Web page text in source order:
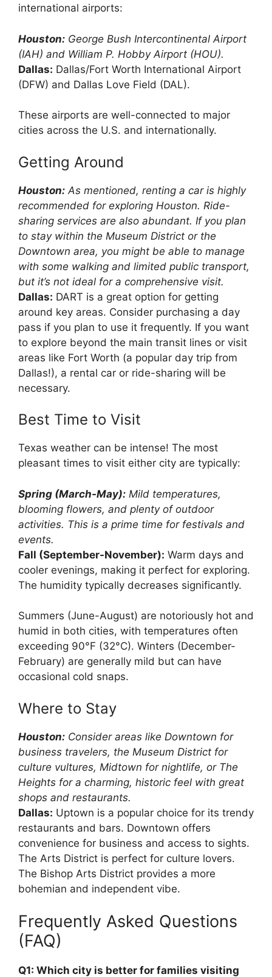
international airports:
Houston: George Bush Intercontinental Airport
(IAH) and William P. Hobby Airport (HOU).
Dallas: Dallas/Fort Worth International Airport
(DFW) and Dallas Love Field (DAL).
These airports are well-connected to major
cities across the U.S. and internationally.
Getting Around
Houston: As mentioned, renting a car is highly
recommended for exploring Houston. Ride-
sharing services are also abundant. If you plan
to stay within the Museum District or the
Downtown area, you might be able to manage
with some walking and limited public transport,
but it’s not ideal for a comprehensive visit.
Dallas: DART is a great option for getting
around key areas. Consider purchasing a day
pass if you plan to use it frequently. If you want
to explore beyond the main transit lines or visit
areas like Fort Worth (a popular day trip from
Dallas!), a rental car or ride-sharing will be
necessary.
Best Time to Visit
Texas weather can be intense! The most
pleasant times to visit either city are typically:
Spring (March-May): Mild temperatures,
blooming flowers, and plenty of outdoor
activities. This is a prime time for festivals and
events.
Fall (September-November): Warm days and
cooler evenings, making it perfect for exploring.
The humidity typically decreases significantly.
Summers (June-August) are notoriously hot and
humid in both cities, with temperatures often
exceeding 90°F (32°C). Winters (December-
February) are generally mild but can have
occasional cold snaps.
Where to Stay
Houston: Consider areas like Downtown for
business travelers, the Museum District for
culture vultures, Midtown for nightlife, or The
Heights for a charming, historic feel with great
shops and restaurants.
Dallas: Uptown is a popular choice for its trendy
restaurants and bars. Downtown offers
convenience for business and access to sights.
The Arts District is perfect for culture lovers.
The Bishop Arts District provides a more
bohemian and independent vibe.
Frequently Asked Questions
(FAQ)
Q1: Which city is better for families visiting